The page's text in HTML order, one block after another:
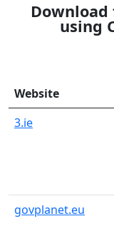
using
Website
3.ie
govplanet.eu